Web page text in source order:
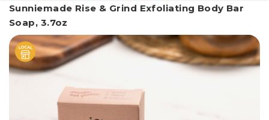
Sunniemade Rise & Grind Exfoliating Body Bar
Soap, 3.7oz